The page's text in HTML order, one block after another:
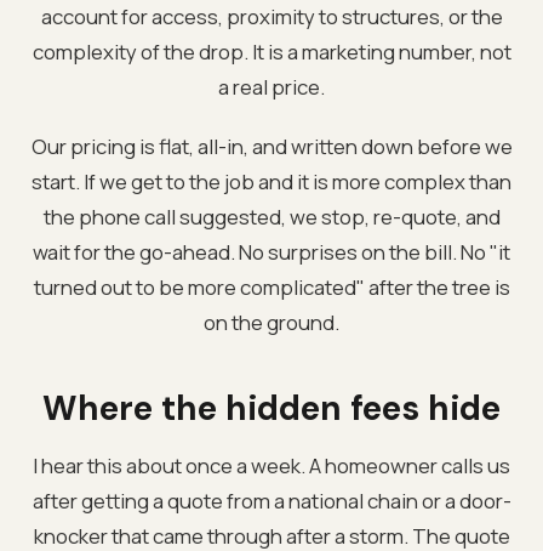
account for access, proximity to structures, or the
complexity of the drop. It is a marketing number, not
a real price.
Our pricing is flat, all-in, and written down before we
start. If we get to the job and it is more complex than
the phone call suggested, we stop, re-quote, and
wait for the go-ahead. No surprises on the bill. No "it
turned out to be more complicated" after the tree is
on the ground.
Where the hidden fees hide
I hear this about once a week. A homeowner calls us
after getting a quote from a national chain or a door-
knocker that came through after a storm. The quote